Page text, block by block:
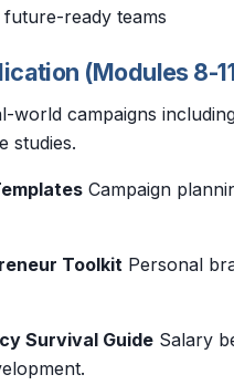
future-ready teams
(Modules 8-
world campaigns
studies.
Campaign
Toolkit Personal
Survival Guide Salary